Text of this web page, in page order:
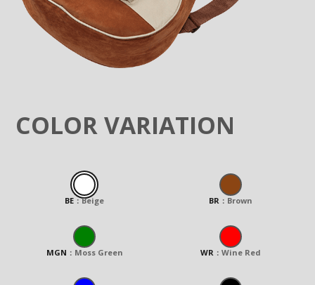
COLOR VARIATION
BE ：Beige BR ： Brown
MGN ： Moss Green WR ： Wine Red